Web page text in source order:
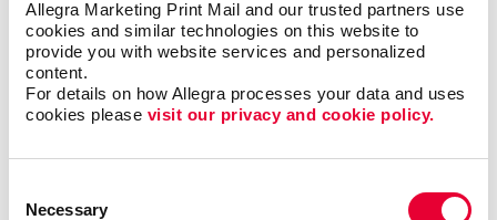
Allegra Marketing Print Mail and our trusted partners use
cookies and similar technologies on this website to
provide you with website services and personalized
content.
For details on how Allegra processes your data and uses
cookies please visit our privacy and cookie policy.
Selection
Necessary
signsthat give an accurate picture of what you have
to offer. Color, size, font and every other detail you
can think of are important components of your sign.
Let Allegra help you to get it right.
Your storefront signs should tell guests that you run a